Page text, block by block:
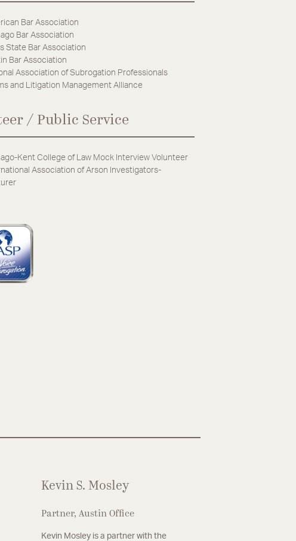
Bar Association
Bar Association
State Bar Association
Bar Association
Association of Subrogation Professionals
and Litigation Management Alliance
/ Public Service
Kent College of Law Mock Interview Volunteer
Association of Arson Investigators-
Kevin S. Mosley
Partner, Austin Office
Kevin Mosley is a partner with the